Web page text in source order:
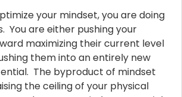
your mindset, you are doing
You are either pushing your
maximizing their current level
them into an entirely new
The byproduct of mindset
the ceiling of your physical